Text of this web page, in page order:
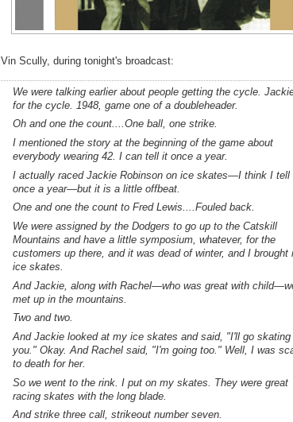
Vin Scully, during tonight's broadcast:
We were talking earlier about people getting the cycle.
for the cycle. 1948, game one of a doubleheader.
Oh and one the count....One ball, one strike.
I mentioned the story at the beginning of the game about
everybody wearing 42. I can tell it once a year.
I actually raced Jackie Robinson on ice skates—I think I tell
once a year—but it is a little offbeat.
One and one the count to Fred Lewis....Fouled back.
We were assigned by the Dodgers to go up to the Catskill
Mountains and have a little symposium, whatever, for the
customers up there, and it was dead of winter, and I brought
ice skates.
And Jackie, along with Rachel—who was great with
met up in the mountains.
Two and two.
And Jackie looked at my ice skates and said, "I'll go skating
you." Okay. And Rachel said, "I'm going too." Well, I was
to death for her.
So we went to the rink. I put on my skates. They were great
racing skates with the long blade.
And strike three call, strikeout number seven.